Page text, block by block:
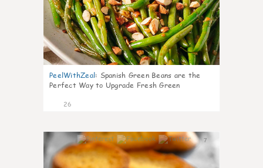
PeelWithZeal: Spanish Green Beans are the
Perfect Way to Upgrade Fresh Green
26
7